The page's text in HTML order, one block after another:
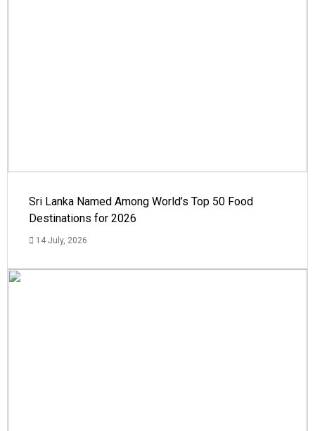
Sri Lanka Named Among World’s Top 50 Food
Destinations for 2026
14 July, 2026